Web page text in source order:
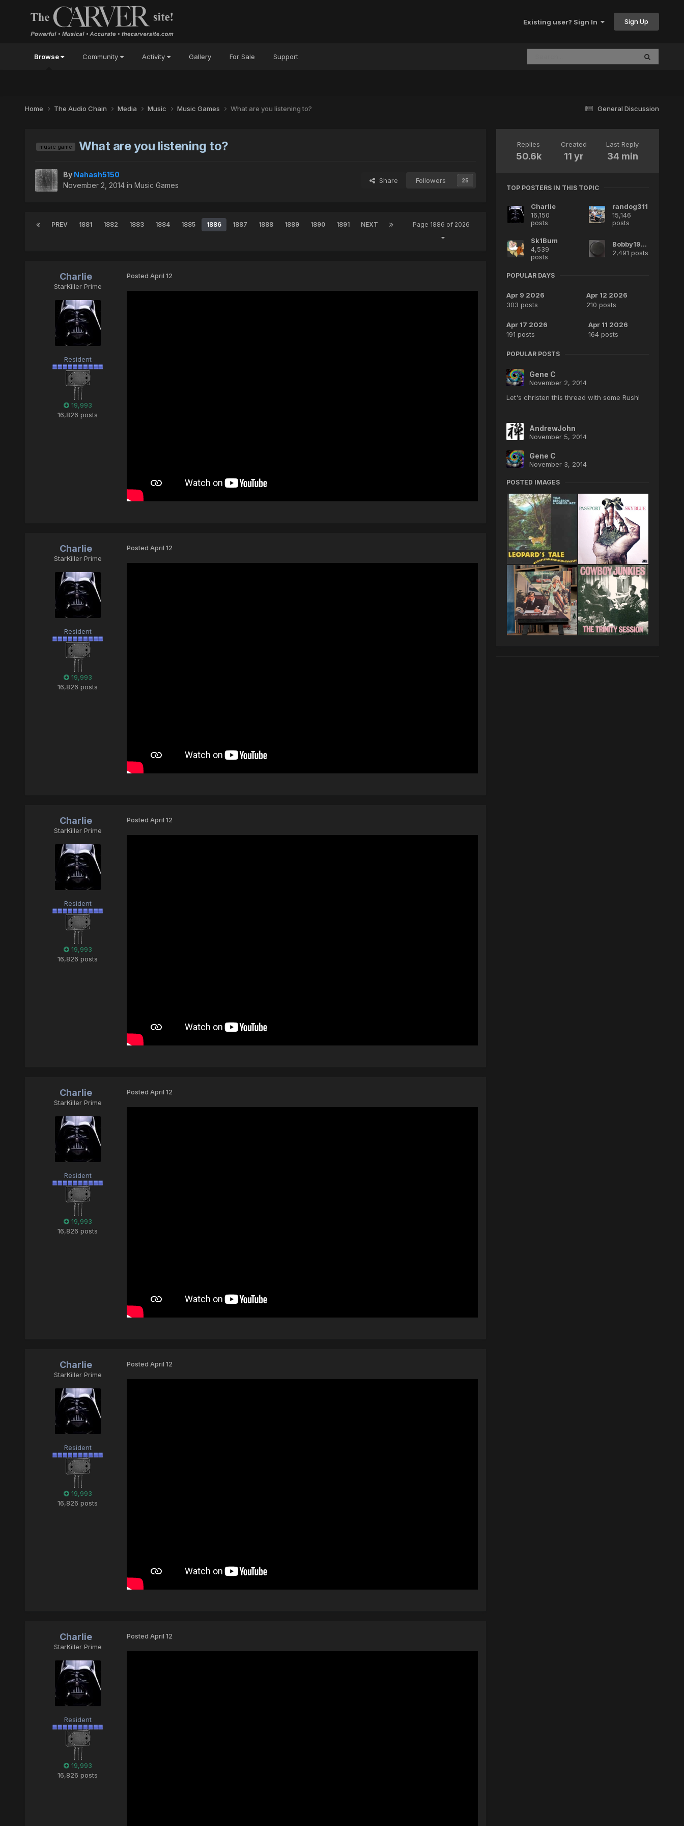
Existing user? Sign In Sign Up
Browse Community Activity Gallery For Sale Support
General Discussion
Home The Audio Chain Media Music Music Games What are you listening to?
music game What are you listening to?
By Nahash5150
November 2, 2014in Music Games
Share Followers 25
PREV 1881 1882 1883 1884 1885 1886 1887 1888 1889 1890 1891 NEXT Page 1886 of 2026
Charlie
StarKiller Prime
Resident
19,993
16,826 posts
Posted April 12
Charlie
StarKiller Prime
Resident
19,993
16,826 posts
Posted April 12
Charlie
StarKiller Prime
Resident
19,993
16,826 posts
Posted April 12
Charlie
StarKiller Prime
Resident
19,993
16,826 posts
Posted April 12
Charlie
StarKiller Prime
Resident
19,993
16,826 posts
Posted April 12
Charlie
StarKiller Prime
Resident
19,993
16,826 posts
Posted April 12
Replies
50.6k
Created
11 yr
Last Reply
34 min
TOP POSTERS IN THIS TOPIC
Charlie
16,150
posts
randog311
15,146
posts
Sk1Bum
4,539
posts
Bobby1970
2,491 posts
POPULAR DAYS
Apr 9 2026
303 posts
Apr 12 2026
210 posts
Apr 17 2026
191 posts
Apr 11 2026
164 posts
POPULAR POSTS
Gene C
November 2, 2014
Let's christen this thread with some Rush!
AndrewJohn
November 5, 2014
Gene C
November 3, 2014
POSTED IMAGES